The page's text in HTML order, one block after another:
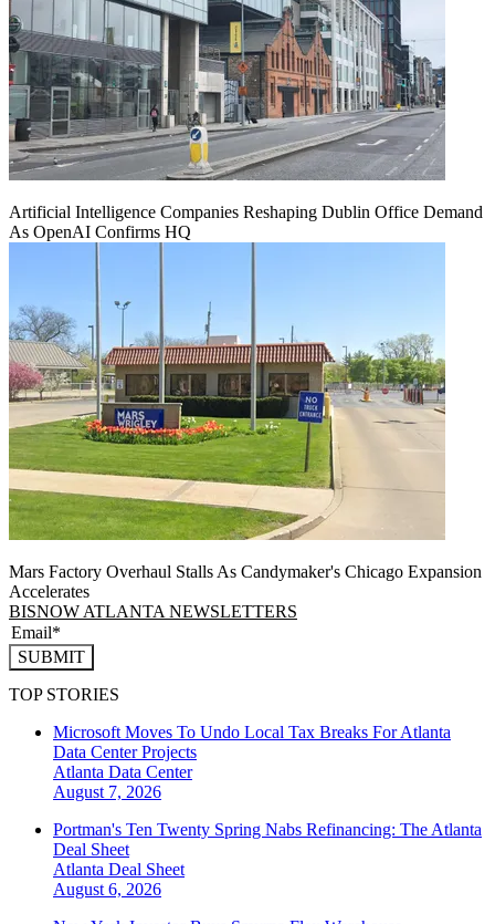
Artificial Intelligence Companies Reshaping Dublin Office Demand
As OpenAI Confirms HQ
Mars Factory Overhaul Stalls As Candymaker's Chicago Expansion
Accelerates
BISNOW ATLANTA NEWSLETTERS
SUBMIT
TOP STORIES
Microsoft Moves To Undo Local Tax Breaks For Atlanta
Data Center Projects
Atlanta Data Center
August 7, 2026
Portman's Ten Twenty Spring Nabs Refinancing: The Atlanta
Deal Sheet
Atlanta Deal Sheet
August 6, 2026